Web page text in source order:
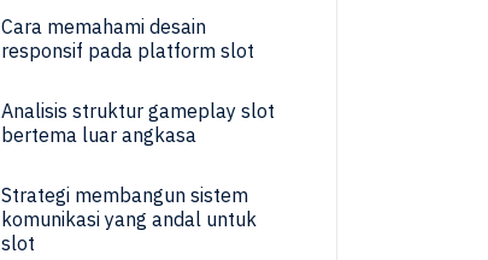
Cara memahami desain
responsif pada platform slot
Analisis struktur gameplay slot
bertema luar angkasa
Strategi membangun sistem
komunikasi yang andal untuk
slot